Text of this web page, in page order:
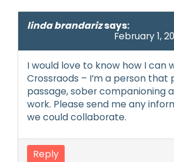
linda brandarizsays:
February 1,
I would love to know how I can
Crossraods – I’m a person that
passage, sober companioning
work. Please send me any
we could collaborate.
Reply